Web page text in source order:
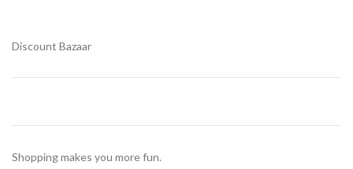
Discount Bazaar
Shopping makes you more fun.